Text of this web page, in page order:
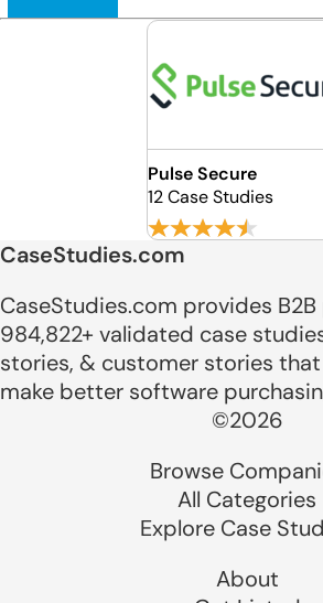
Pulse Secure
12 Case Studies
CaseStudies.com
CaseStudies.com provides
984,822+ validated case
stories, & customer stories
make better software
©2026
Browse
All Categories
Explore Case
About